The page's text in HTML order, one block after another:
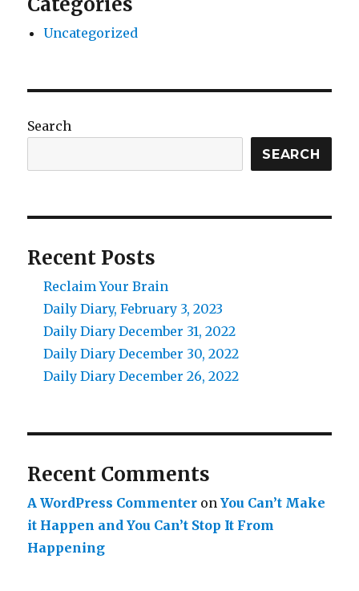
Uncategorized
Search
SEARCH
Recent Posts
Reclaim Your Brain
Daily Diary, February 3, 2023
Daily Diary December 31, 2022
Daily Diary December 30, 2022
Daily Diary December 26, 2022
Recent Comments
A WordPress Commenter onYou Can’t Make
it Happen and You Can’t Stop It From
Happening